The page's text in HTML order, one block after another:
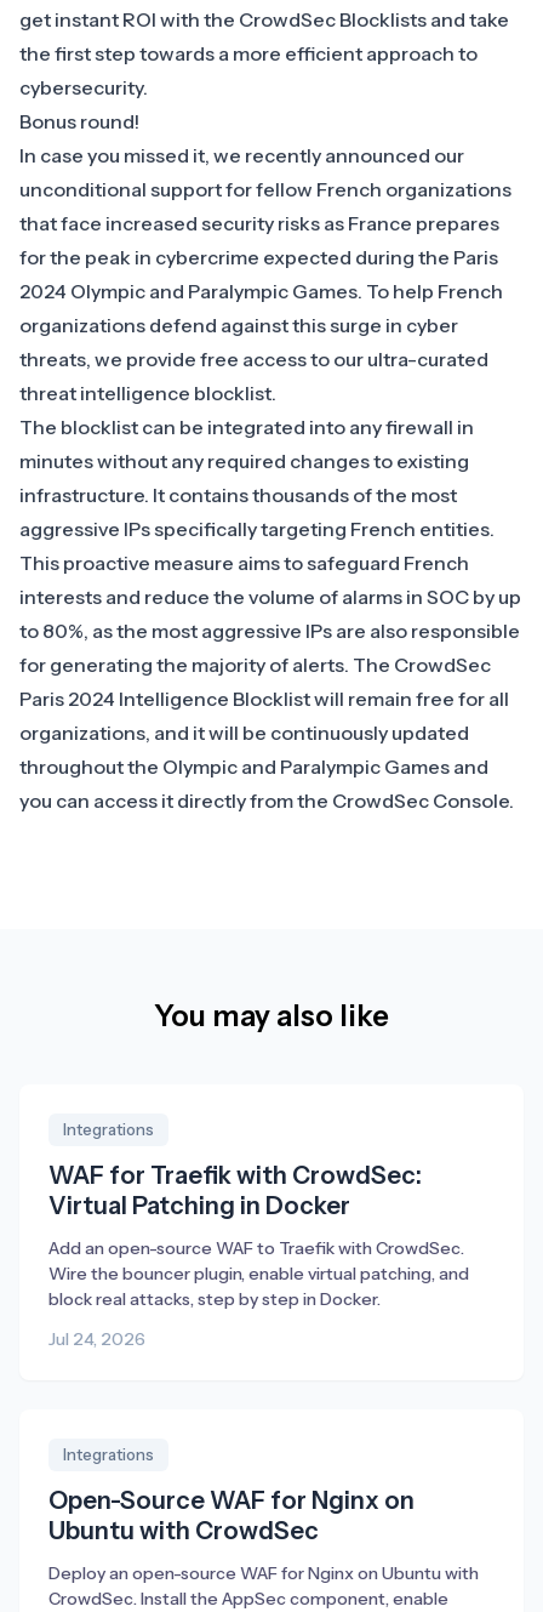
get instant ROI with the CrowdSec Blocklists and take
the first step towards a more efficient approach to
cybersecurity.
Bonus round!
In case you missed it, we recently announced our
unconditional support for fellow French organizations
that face increased security risks as France prepares
for the peak in cybercrime expected during the Paris
2024 Olympic and Paralympic Games. To help French
organizations defend against this surge in cyber
threats, we provide free access to our ultra-curated
threat intelligence blocklist.
The blocklist can be integrated into any firewall in
minutes without any required changes to existing
infrastructure. It contains thousands of the most
aggressive IPs specifically targeting French entities.
This proactive measure aims to safeguard French
interests and reduce the volume of alarms in SOC by up
to 80%, as the most aggressive IPs are also responsible
for generating the majority of alerts. The CrowdSec
Paris 2024 Intelligence Blocklistwill remain free for all
organizations, and it will be continuously updated
throughout the Olympic and Paralympic Games and
you can access it directly from the CrowdSec Console.
You may also like
Integrations
WAF for Traefik with CrowdSec:
Virtual Patching in Docker
Add an open-source WAF to Traefik with CrowdSec.
Wire the bouncer plugin, enable virtual patching, and
block real attacks, step by step in Docker.
Jul 24, 2026
Integrations
Open-Source WAF for Nginx on
Ubuntu with CrowdSec
Deploy an open-source WAF for Nginx on Ubuntu with
CrowdSec. Install the AppSec component, enable